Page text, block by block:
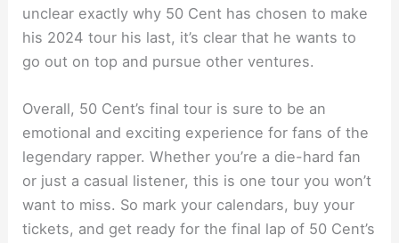
unclear exactly why 50 Cent has chosen to make
his 2024 tour his last, it’s clear that he wants to
go out on top and pursue other ventures.
Overall, 50 Cent’s final tour is sure to be an
emotional and exciting experience for fans of the
legendary rapper. Whether you’re a die-hard fan
or just a casual listener, this is one tour you won’t
want to miss. So mark your calendars, buy your
tickets, and get ready for the final lap of 50 Cent’s